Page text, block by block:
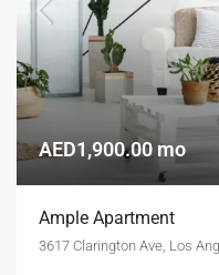
AED1,900.00 mo
Ample Apartment
3617 Clarington Ave, Los